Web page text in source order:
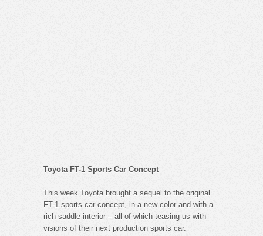
Toyota FT-1 Sports Car Concept
This week Toyota brought a sequel to the original
FT-1 sports car concept, in a new color and with a
rich saddle interior – all of which teasing us with
visions of their next production sports car.